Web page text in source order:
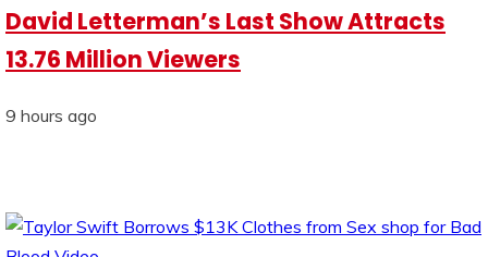
David Letterman’s Last Show Attracts
13.76 Million Viewers
9 hours ago